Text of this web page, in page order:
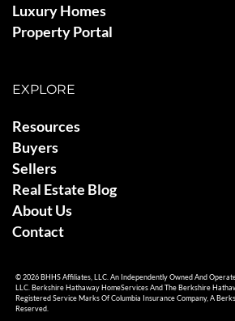
Luxury Homes
Property Portal
EXPLORE
Resources
Buyers
Sellers
Real Estate Blog
About Us
Contact
© 2026 BHHS Affiliates, LLC. An Independently Owned And
LLC. Berkshire Hathaway HomeServices And The Berkshire
Registered Service Marks Of Columbia Insurance Company, A
Reserved.